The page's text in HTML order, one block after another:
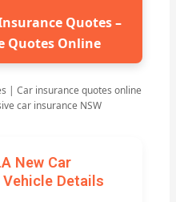
Quotes –
Quotes Online
| Car insurance quotes online
car insurance NSW
New Car
Details